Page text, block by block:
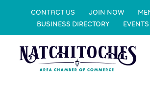
CONTACT US JOIN NOW
BUSINESS DIRECTORY
EVENTS